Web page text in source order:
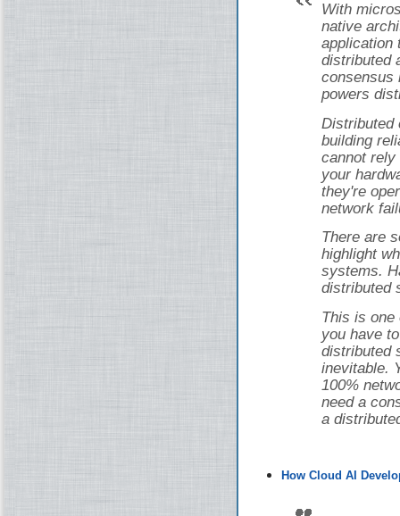
With
native
application
distributed
consensus
powers
Distributed
building
cannot rely
your
they're
network
There are
highlight
systems.
distributed
This is one
you have
distributed
inevitable.
100%
need a
a
How Cloud AI